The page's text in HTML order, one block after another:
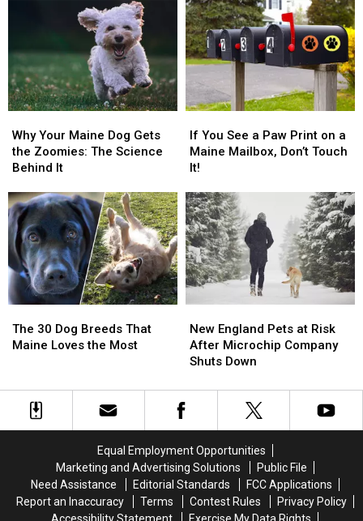
True
Maine
Dog
Mom
True
Maine
Dog
Mom
Announces
Opening
Day
Announces
Opening
Day
Your
Maine
Dog
the
Zoomies:
The
Science
Behind
It
Why Your Maine Dog Gets
the Zoomies: The Science
Behind It
Your
Maine
Dog
the
Zoomies:
The
Science
Behind
It
You
See
a
Print
on
a
Maine
Mailbox,
Don’t
If You See a Paw Print on a
Maine Mailbox, Don’t Touch
It!
You
See
a
Print
on
a
Maine
Mailbox,
Don’t
30
Dog
Maine
Loves
The 30 Dog Breeds That
Maine Loves the Most
30
Dog
Maine
Loves
England
Pets
at
After
Microchip
Down
New England Pets at Risk
After Microchip Company
Shuts Down
England
Pets
at
After
Microchip
Down
Equal Employment Opportunities
Marketing and Advertising Solutions
Public File
Need Assistance
Editorial Standards
FCC Applications
Report an Inaccuracy
Terms Contest Rules
Privacy Policy
Accessibility Statement
Exercise My Data Rights